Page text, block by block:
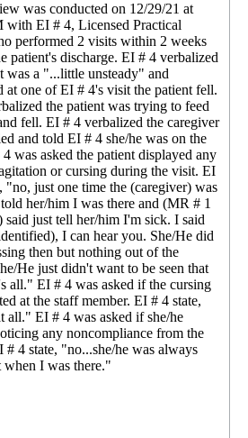
was conducted on 12/29/21 at
with EI # 4, Licensed Practical
performed 2 visits within 2 weeks
patient's discharge. EI # 4 verbalized
was a "...little unsteady" and
at one of EI # 4's visit the patient fell.
the patient was trying to feed
fell. EI # 4 verbalized the caregiver
and told EI # 4 she/he was on the
was asked the patient displayed any
or cursing during the visit. EI
"no, just one time the (caregiver) was
her/him I was there and (MR # 1
said just tell her/him I'm sick. I said
I can hear you. She/He did
then but nothing out of the
He just didn't want to be seen that
all." EI # 4 was asked if the cursing
at the staff member. EI # 4 state,
all." EI # 4 was asked if she/he
any noncompliance from the
# 4 state, "no...she/he was always
when I was there."